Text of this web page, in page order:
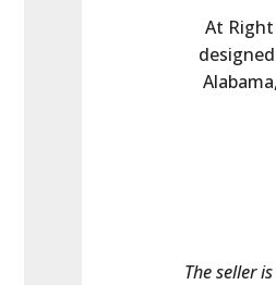
At
The seller